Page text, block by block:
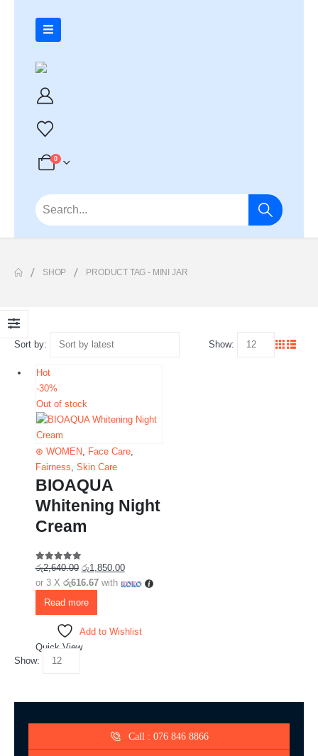
0
SHOP PRODUCT TAG - MINI JAR
Sort by: Show:
Hot
-30%
Out of stock
⊛ WOMEN, Face Care,
Fairness, Skin Care
BIOAQUA
Whitening Night
Cream
5.00out of 5
රු2,640.00 රු1,850.00
or 3 X රු616.67with
Read more
Add to Wishlist
Quick View
Show:
Call : 076 846 8866